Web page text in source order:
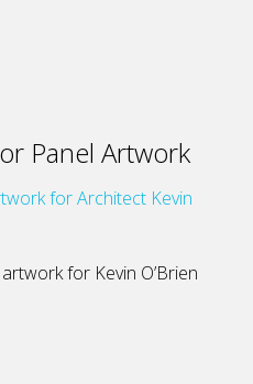
Panel Artwork
for Kevin O’Brien